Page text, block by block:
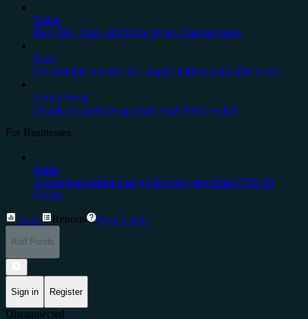
Wallet
Buy, Sell, Store, and Earn crypto. For everyone.
Earn
Get monthly rewards for simply holding stake-able coins.
Cedex Swap
Seamless crypto swaps from your Web3 wallet
For Businesses
Prime
A complete institutional-grade ecosystem from CEX.IO
Group.
Trade Reports Help Center
Add Funds
Sign in Register
Disconnected